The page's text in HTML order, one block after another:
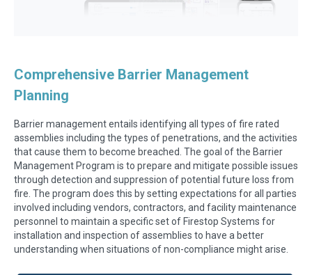
Comprehensive Barrier Management
Planning
Barrier management entails identifying all types of fire rated
assemblies including the types of penetrations, and the activities
that cause them to become breached. The goal of the Barrier
Management Program is to prepare and mitigate possible issues
through detection and suppression of potential future loss from
fire. The program does this by setting expectations for all parties
involved including vendors, contractors, and facility maintenance
personnel to maintain a specific set of Firestop Systems for
installation and inspection of assemblies to have a better
understanding when situations of non-compliance might arise.